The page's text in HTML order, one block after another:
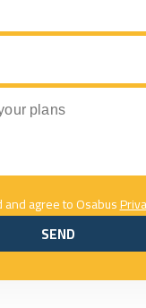
and agree to Osabus
SEND
SEND